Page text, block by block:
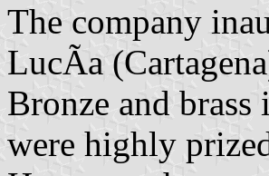
The company
LucÃ­a (
Bronze and
were highly